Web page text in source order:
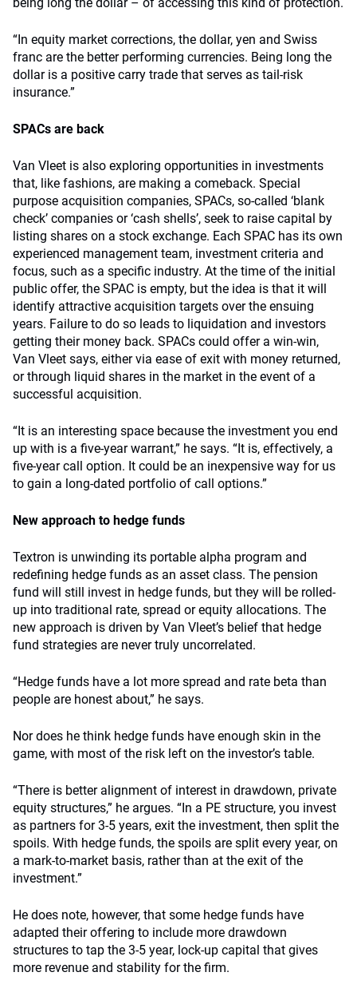
“In equity market corrections, the dollar, yen and Swiss
franc are the better performing currencies. Being long the
dollar is a positive carry trade that serves as tail-risk
insurance.”
SPACs are back
Van Vleet is also exploring opportunities in investments
that, like fashions, are making a comeback. Special
purpose acquisition companies, SPACs, so-called ‘blank
check’ companies or ‘cash shells’, seek to raise capital by
listing shares on a stock exchange. Each SPAC has its own
experienced management team, investment criteria and
focus, such as a specific industry. At the time of the initial
public offer, the SPAC is empty, but the idea is that it will
identify attractive acquisition targets over the ensuing
years. Failure to do so leads to liquidation and investors
getting their money back. SPACs could offer a win-win,
Van Vleet says, either via ease of exit with money returned,
or through liquid shares in the market in the event of a
successful acquisition.
“It is an interesting space because the investment you end
up with is a five-year warrant,” he says. “It is, effectively, a
five-year call option. It could be an inexpensive way for us
to gain a long-dated portfolio of call options.”
New approach to hedge funds
Textron is unwinding its portable alpha program and
redefining hedge funds as an asset class. The pension
fund will still invest in hedge funds, but they will be rolled-
up into traditional rate, spread or equity allocations. The
new approach is driven by Van Vleet’s belief that hedge
fund strategies are never truly uncorrelated.
“Hedge funds have a lot more spread and rate beta than
people are honest about,” he says.
Nor does he think hedge funds have enough skin in the
game, with most of the risk left on the investor’s table.
“There is better alignment of interest in drawdown, private
equity structures,” he argues. “In a PE structure, you invest
as partners for 3-5 years, exit the investment, then split the
spoils. With hedge funds, the spoils are split every year, on
a mark-to-market basis, rather than at the exit of the
investment.”
He does note, however, that some hedge funds have
adapted their offering to include more drawdown
structures to tap the 3-5 year, lock-up capital that gives
more revenue and stability for the firm.